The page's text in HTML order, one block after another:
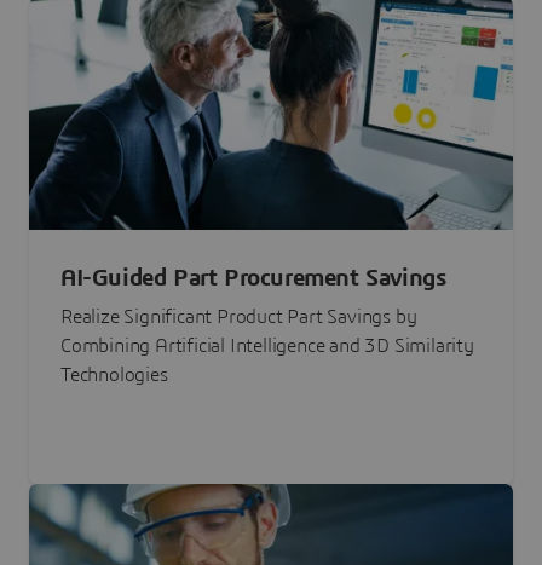
AI-Guided Part Procurement Savings
Realize Significant Product Part Savings by
Combining Artificial Intelligence and 3D Similarity
Technologies